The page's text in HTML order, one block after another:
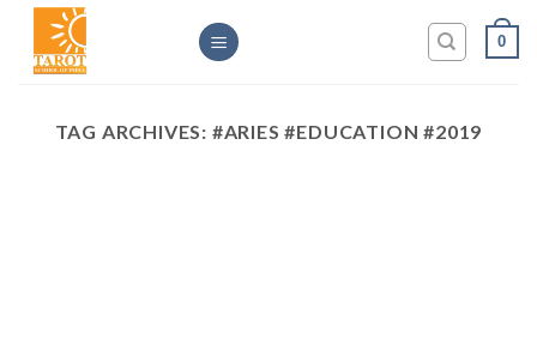
Skip
content
0
TAG ARCHIVES: #ARIES #EDUCATION #2019